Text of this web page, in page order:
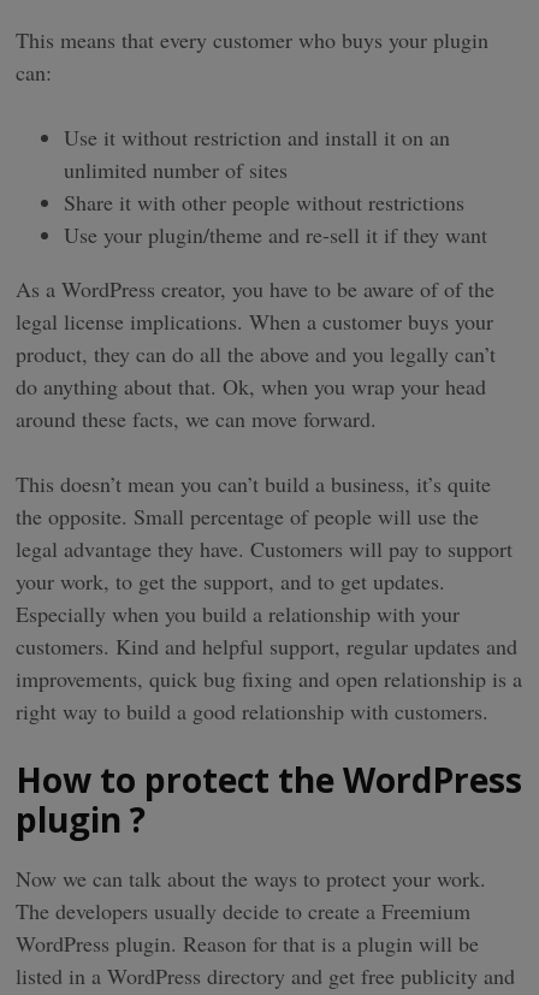
This means that every customer who buys your plugin
can:
Use it without restriction and install it on an
unlimited number of sites
Share it with other people without restrictions
Use your plugin/theme and re-sell it if they want
As a WordPress creator, you have to be aware of of the
legal license implications. When a customer buys your
product, they can do all the above and you legally can’t
do anything about that. Ok, when you wrap your head
around these facts, we can move forward.
This doesn’t mean you can’t build a business, it’s quite
the opposite. Small percentage of people will use the
legal advantage they have. Customers will pay to support
your work, to get the support, and to get updates.
Especially when you build a relationship with your
customers. Kind and helpful support, regular updates and
improvements, quick bug fixing and open relationship is a
right way to build a good relationship with customers.
How to protect the WordPress
plugin ?
Now we can talk about the ways to protect your work.
The developers usually decide to create a Freemium
WordPress plugin. Reason for that is a plugin will be
listed in a WordPress directory and get free publicity and